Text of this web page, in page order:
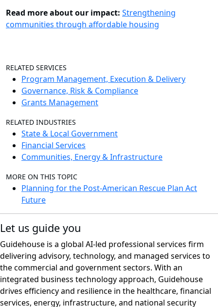
Read more about our impact: Strengthening
communities through affordable housing
RELATED SERVICES
Program Management, Execution & Delivery
Governance, Risk & Compliance
Grants Management
RELATED INDUSTRIES
State & Local Government
Financial Services
Communities, Energy & Infrastructure
MORE ON THIS TOPIC
Planning for the Post-American Rescue Plan Act
Future
Let us guide you
Guidehouse is a global AI-led professional services firm
delivering advisory, technology, and managed services to
the commercial and government sectors. With an
integrated business technology approach, Guidehouse
drives efficiency and resilience in the healthcare, financial
services, energy, infrastructure, and national security